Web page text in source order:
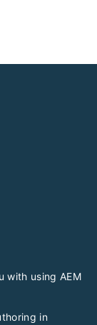
with using AEM
in